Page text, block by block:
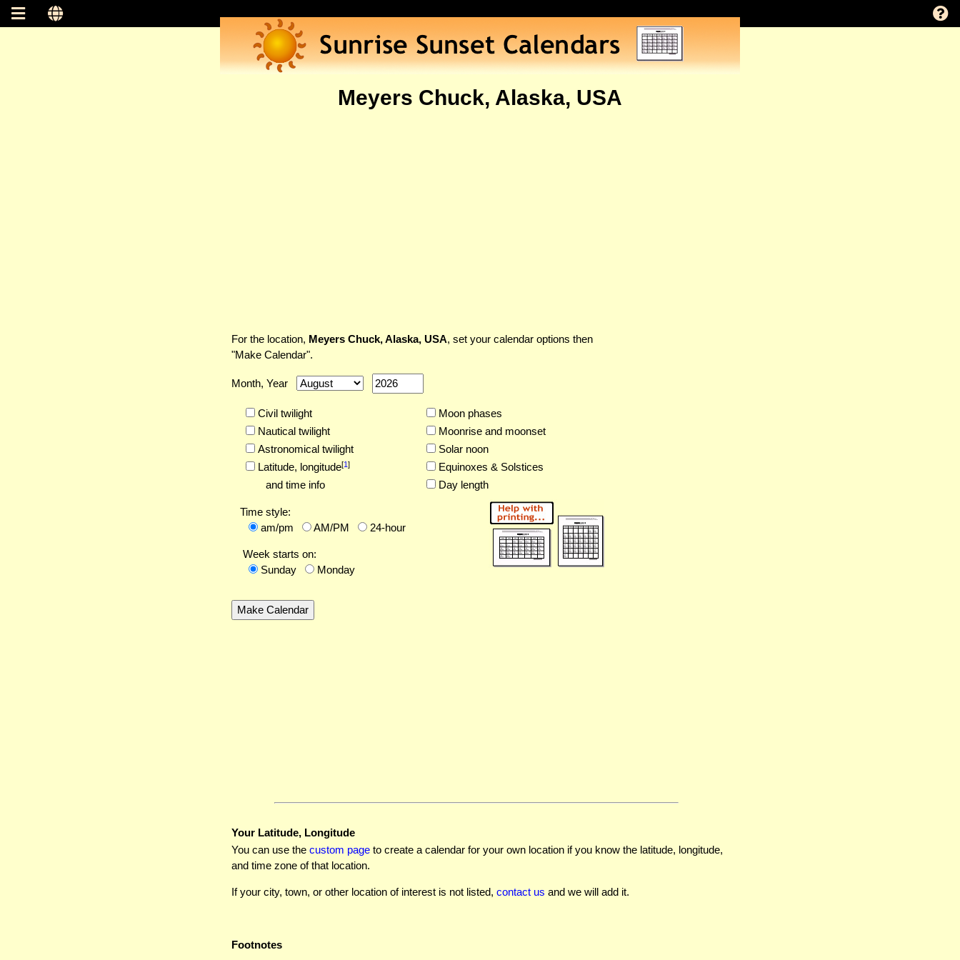
Meyers Chuck, Alaska, USA
For the location, Meyers Chuck, Alaska, USA, set your calendar options then
"Make Calendar".
Month, Year
Civil twilight
Nautical twilight
Astronomical twilight
Latitude, longitude[1]
and time info
Moon phases
Moonrise and moonset
Solar noon
Equinoxes & Solstices
Day length
Time style:
am/pm
AM/PM 24-hour
Week starts on:
Sunday
Monday
Your Latitude, Longitude
You can use the custom page to create a calendar for your own location if you know the latitude, longitude,
and time zone of that location.
If your city, town, or other location of interest is not listed, contact us and we will add it.
Footnotes